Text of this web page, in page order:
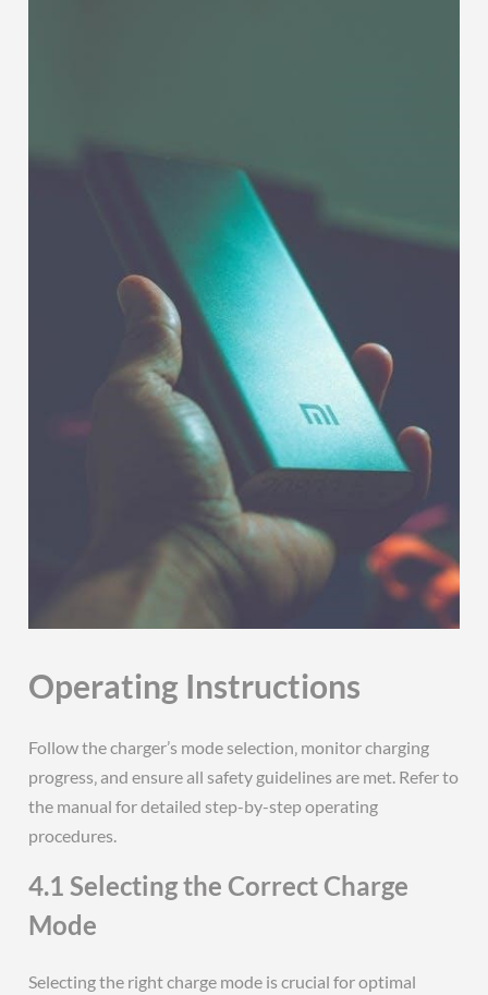
Operating Instructions
Follow the charger’s mode selection‚ monitor charging
progress‚ and ensure all safety guidelines are met. Refer to
the manual for detailed step-by-step operating
procedures.
4.1 Selecting the Correct Charge
Mode
Selecting the right charge mode is crucial for optimal